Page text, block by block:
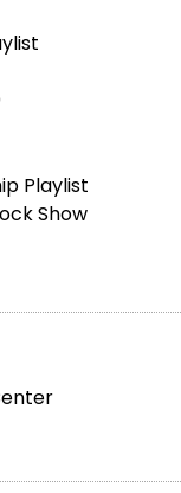
Playlist
Show